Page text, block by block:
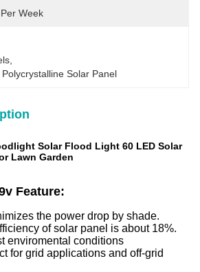
Week
Solar Panel
Solar Flood Light 60 LED Solar
Lawn Garden
Feature:
the power drop by shade.
of solar panel is about 18%.
enviromental conditions
for grid applications and off-grid